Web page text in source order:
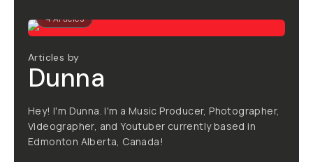
4Articles
Articles by
Dunna
Hey! I'm Dunna. I'm a Music Producer, Photographer,
Videographer, and Youtuber currently based in
Edmonton Alberta, Canada!